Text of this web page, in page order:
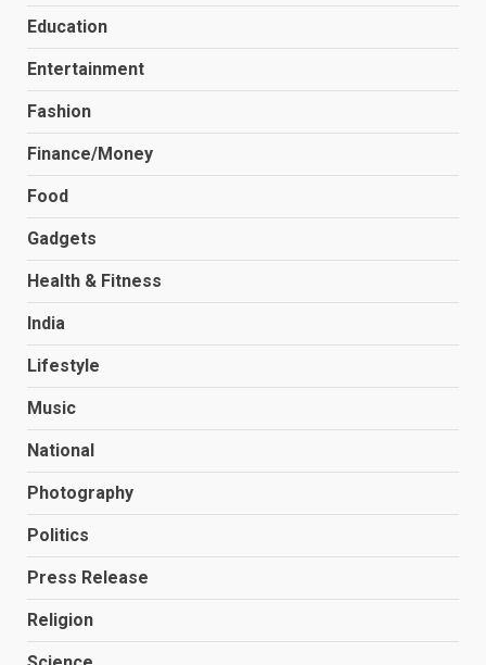
Education
Entertainment
Fashion
Finance/Money
Food
Gadgets
Health & Fitness
India
Lifestyle
Music
National
Photography
Politics
Press Release
Religion